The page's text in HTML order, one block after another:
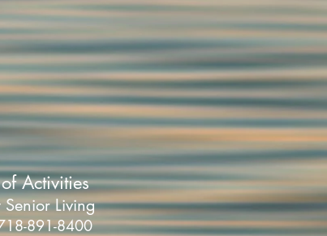
Activities
Living
891-8400